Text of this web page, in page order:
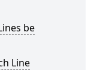
be
Line